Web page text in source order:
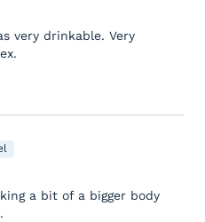
very drinkable. Very
a bit of a bigger body